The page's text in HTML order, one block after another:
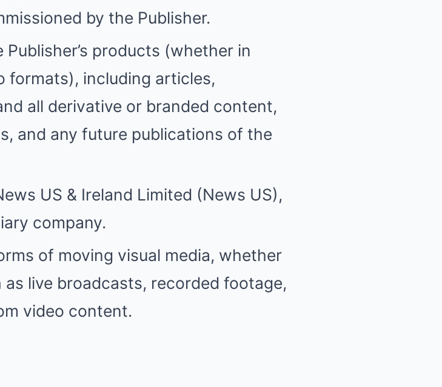
by the Publisher.
Publisher’s products (whether in
formats), including articles,
all derivative or branded content,
and any future publications of the
US & Ireland Limited (News US),
company.
of moving visual media, whether
live broadcasts, recorded footage,
video content.